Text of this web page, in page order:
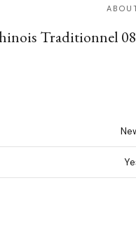
Traditionnel